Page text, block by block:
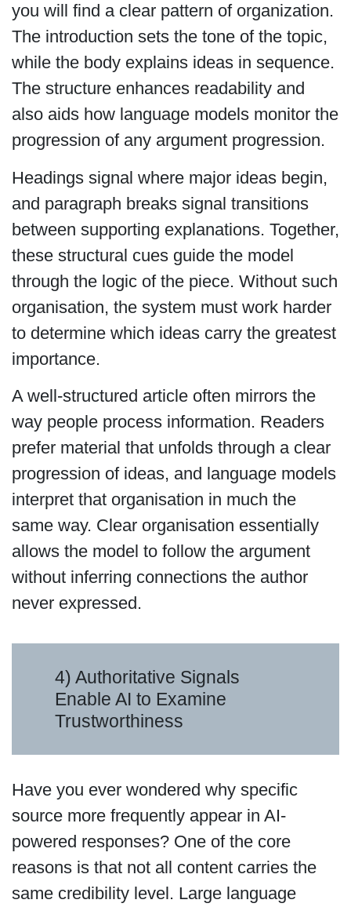
you will find a clear pattern of organization.
The introduction sets the tone of the topic,
while the body explains ideas in sequence.
The structure enhances readability and
also aids how language models monitor the
progression of any argument progression.
Headings signal where major ideas begin,
and paragraph breaks signal transitions
between supporting explanations. Together,
these structural cues guide the model
through the logic of the piece. Without such
organisation, the system must work harder
to determine which ideas carry the greatest
importance.
A well-structured article often mirrors the
way people process information. Readers
prefer material that unfolds through a clear
progression of ideas, and language models
interpret that organisation in much the
same way. Clear organisation essentially
allows the model to follow the argument
without inferring connections the author
never expressed.
4) Authoritative Signals
Enable AI to Examine
Trustworthiness
Have you ever wondered why specific
source more frequently appear in AI-
powered responses? One of the core
reasons is that not all content carries the
same credibility level. Large language